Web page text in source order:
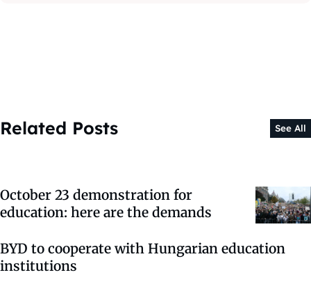
Related Posts See All
October 23 demonstration for
education: here are the demands
BYD to cooperate with Hungarian education
institutions